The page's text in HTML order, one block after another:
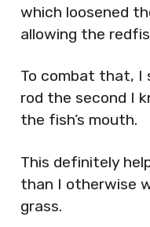
which loosened
allowing the
To combat that, I
rod the second I
the fish’s mouth.
This definitely
than I otherwise
grass.